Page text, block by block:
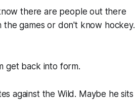
there are people out there
games or don't know hockey.
get back into form.
against the Wild. Maybe he sits